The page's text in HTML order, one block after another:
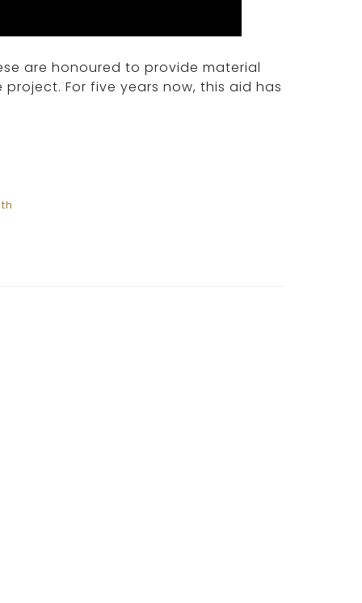
are honoured to provide material
For five years now, this aid has